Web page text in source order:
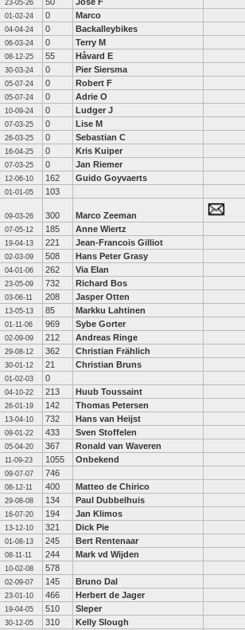
23-05-26
01-02-24 0 Marco
04-04-24 0 Backalleybikes
06-03-24 0 Terry M
08-12-25 55 Håvard E
30-03-24 0 Pier Siersma
05-07-24 0 Robert F
05-07-24 0 Adrie O
10-09-24 0 Ludger J
07-03-25 0 Lise M
26-03-25 0 Sebastian C
16-04-25 0 Kris Kuiper
07-03-25 0 Jan Riemer
12-06-10 162 Guido Goyvaerts
01-01-05 103
09-03-26 300 Marco Zeeman
07-05-12 185 Anne Wiertz
19-04-13 221 Jean-Francois Gilliot
02-03-09 508 Hans Peter Grasy
04-01-06 262 Via Elan
23-05-09 732 Richard Bos
03-06-11 208 Jasper Otten
13-05-13 85 Markku Lahtinen
01-11-06 969 Sybe Gorter
02-09-09 212 Andreas Ringe
29-08-12 362 Christian Frählich
30-01-12 21 Christian Bruns
01-02-03 0
04-10-22 213 Huub Toussaint
26-01-19 142 Thomas Petersen
13-04-10 732 Hans van Heijst
09-01-22 433
Sven Stoffelen
05-04-20 367 Ronald van Waveren
11-09-23 1055
Onbekend
09-07-07 746
08-12-11 400 Matteo de Chirico
29-08-08 134 Paul Dubbelhuis
16-07-20 194 Jan Klimos
13-12-10 321 Dick Pie
01-08-13 245 Bert Rentenaar
08-11-11 244 Mark vd Wijden
10-02-08 578
02-09-07 145 Bruno Dal
23-01-10 466 Herbert de Jager
19-04-05 510 Sleper
30-12-05 310 Kelly Slough